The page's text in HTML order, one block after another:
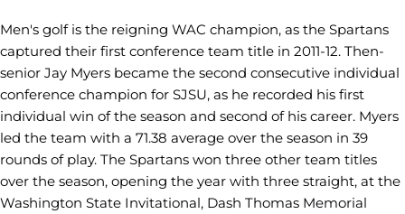
Men's golf is the reigning WAC champion, as the Spartans
captured their first conference team title in 2011-12. Then-
senior Jay Myers became the second consecutive individual
conference champion for SJSU, as he recorded his first
individual win of the season and second of his career. Myers
led the team with a 71.38 average over the season in 39
rounds of play. The Spartans won three other team titles
over the season, opening the year with three straight, at the
Washington State Invitational, Dash Thomas Memorial